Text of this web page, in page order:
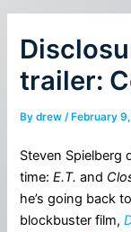
trailer:
Bydrew/ February
Steven Spielberg
time:E.T. and
he’s going back
blockbuster film,